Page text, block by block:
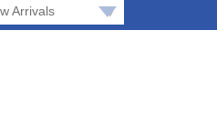
Arrivals ▾